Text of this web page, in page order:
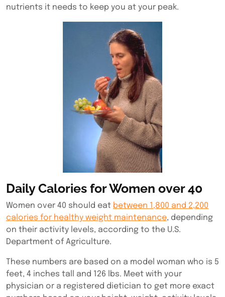
nutrients it needs to keep you at your peak.
Daily Calories for Women over 40
Women over 40 should eat between 1,800 and 2,200
calories for healthy weight maintenance, depending
on their activity levels, according to the U.S.
Department of Agriculture.
These numbers are based on a model woman who is 5
feet, 4 inches tall and 126 lbs. Meet with your
physician or a registered dietician to get more exact